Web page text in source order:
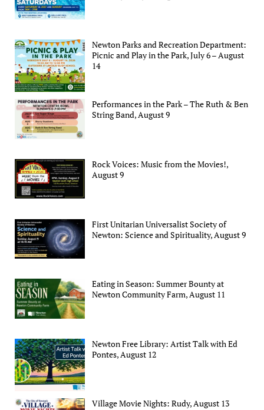
Newton Parks and Recreation Department:
Picnic and Play in the Park, July 6 – August
14
Performances in the Park – The Ruth & Ben
String Band, August 9
Rock Voices: Music from the Movies!,
August 9
First Unitarian Universalist Society of
Newton: Science and Spirituality, August 9
Eating in Season: Summer Bounty at
Newton Community Farm, August 11
Newton Free Library: Artist Talk with Ed
Pontes, August 12
Village Movie Nights: Rudy, August 13